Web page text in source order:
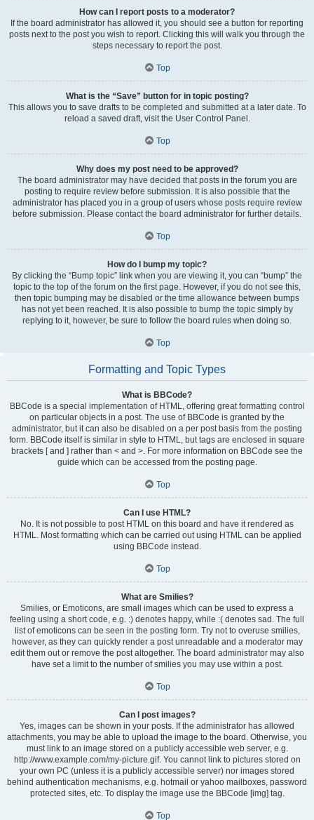
How can I report posts to a moderator?
If the board administrator has allowed it, you should see a button for reporting
posts next to the post you wish to report. Clicking this will walk you through the
steps necessary to report the post.
Top
What is the “Save” button for in topic posting?
This allows you to save drafts to be completed and submitted at a later date. To
reload a saved draft, visit the User Control Panel.
Top
Why does my post need to be approved?
The board administrator may have decided that posts in the forum you are
posting to require review before submission. It is also possible that the
administrator has placed you in a group of users whose posts require review
before submission. Please contact the board administrator for further details.
Top
How do I bump my topic?
By clicking the “Bump topic” link when you are viewing it, you can “bump” the
topic to the top of the forum on the first page. However, if you do not see this,
then topic bumping may be disabled or the time allowance between bumps
has not yet been reached. It is also possible to bump the topic simply by
replying to it, however, be sure to follow the board rules when doing so.
Top
Formatting and Topic Types
What is BBCode?
BBCode is a special implementation of HTML, offering great formatting control
on particular objects in a post. The use of BBCode is granted by the
administrator, but it can also be disabled on a per post basis from the posting
form. BBCode itself is similar in style to HTML, but tags are enclosed in square
brackets [ and ] rather than < and >. For more information on BBCode see the
guide which can be accessed from the posting page.
Top
Can I use HTML?
No. It is not possible to post HTML on this board and have it rendered as
HTML. Most formatting which can be carried out using HTML can be applied
using BBCode instead.
Top
What are Smilies?
Smilies, or Emoticons, are small images which can be used to express a
feeling using a short code, e.g. :) denotes happy, while :( denotes sad. The full
list of emoticons can be seen in the posting form. Try not to overuse smilies,
however, as they can quickly render a post unreadable and a moderator may
edit them out or remove the post altogether. The board administrator may also
have set a limit to the number of smilies you may use within a post.
Top
Can I post images?
Yes, images can be shown in your posts. If the administrator has allowed
attachments, you may be able to upload the image to the board. Otherwise, you
must link to an image stored on a publicly accessible web server, e.g.
http://www.example.com/my-picture.gif. You cannot link to pictures stored on
your own PC (unless it is a publicly accessible server) nor images stored
behind authentication mechanisms, e.g. hotmail or yahoo mailboxes, password
protected sites, etc. To display the image use the BBCode [img] tag.
Top